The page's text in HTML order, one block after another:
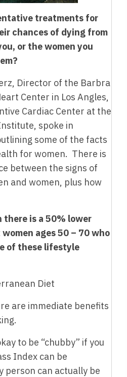
treatments for
chances of dying from
or the women you
Director of the Barbra
Center in Los Angles,
Cardiac Center at the
spoke in
some of the facts
for women. There is
between the signs of
and women, plus how
there is a 50% lower
ages 50 – 70 who
of these lifestyle
Diet
are immediate benefits
to be “chubby” if you
Index can be
person can actually be